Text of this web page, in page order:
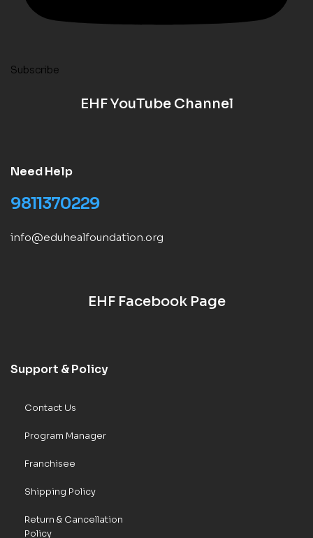
Subscribe
EHF YouTube Channel
Need Help
9811370229
info@eduhealfoundation.org
EHF Facebook Page
Support & Policy
Contact Us
Program Manager
Franchisee
Shipping Policy
Return & Cancellation
Policy